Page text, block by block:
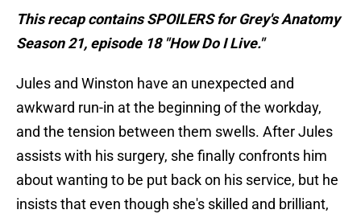
This recap contains SPOILERS for Grey's Anatomy
Season 21, episode 18 "How Do I Live."
Jules and Winston have an unexpected and
awkward run-in at the beginning of the workday,
and the tension between them swells. After Jules
assists with his surgery, she finally confronts him
about wanting to be put back on his service, but he
insists that even though she's skilled and brilliant,